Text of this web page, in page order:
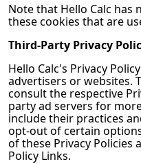
Note that Hello Calc has
these cookies that are
Third-Party Privacy
Hello Calc's Privacy
advertisers or websites.
consult the respective
party ad servers for
include their practices
opt-out of certain
of these Privacy Policies
Policy Links.